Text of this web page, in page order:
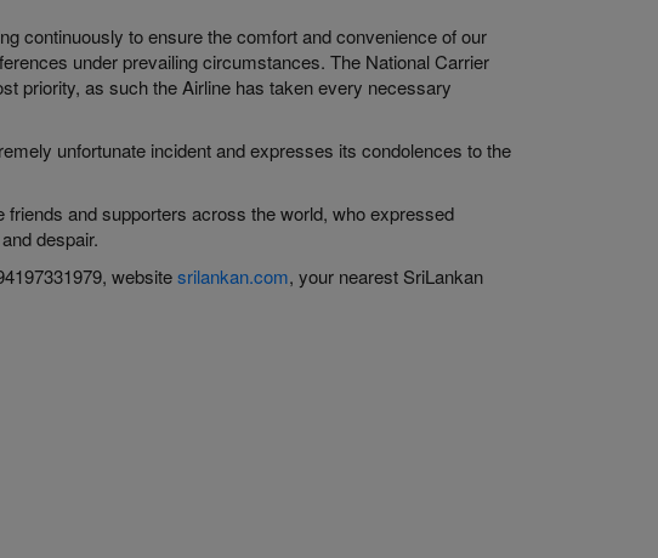
continuously to ensure the comfort and convenience of our
under prevailing circumstances. The National Carrier
priority, as such the Airline has taken every necessary
unfortunate incident and expresses its condolences to the
and supporters across the world, who expressed
despair.
websitesrilankan.com, your nearest SriLankan